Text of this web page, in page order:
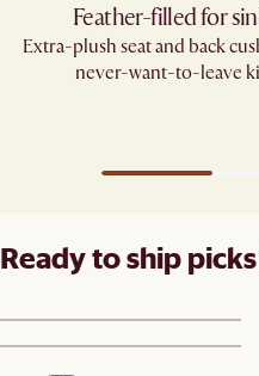
Feather-filled for
Extra-plush seat and back
never-want-to-leave
Ready to ship